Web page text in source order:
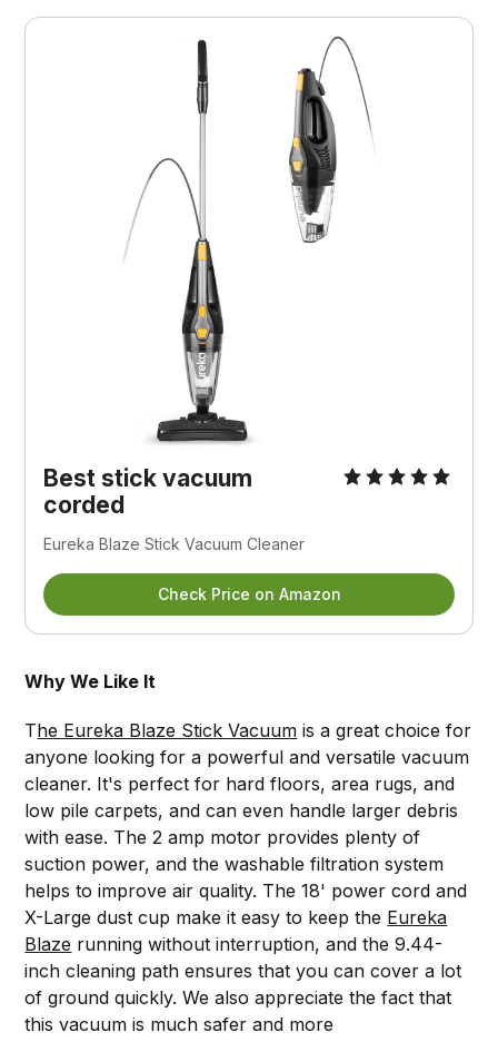
Best stick vacuum
corded
Eureka Blaze Stick Vacuum Cleaner
Check Price on Amazon
Why We Like It
The Eureka Blaze Stick Vacuum is a great choice for
anyone looking for a powerful and versatile vacuum
cleaner. It's perfect for hard floors, area rugs, and
low pile carpets, and can even handle larger debris
with ease. The 2 amp motor provides plenty of
suction power, and the washable filtration system
helps to improve air quality. The 18' power cord and
X-Large dust cup make it easy to keep the Eureka
Blaze running without interruption, and the 9.44-
inch cleaning path ensures that you can cover a lot
of ground quickly. We also appreciate the fact that
this vacuum is much safer and more